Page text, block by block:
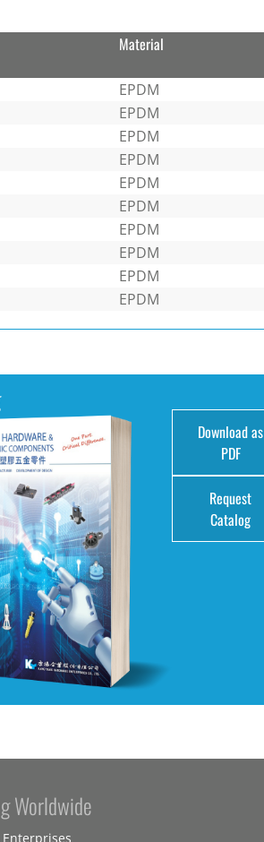
Material
EPDM
EPDM
EPDM
EPDM
EPDM
EPDM
EPDM
EPDM
EPDM
EPDM
Download as
PDF
Request
Catalog
Worldwide
Enterprises